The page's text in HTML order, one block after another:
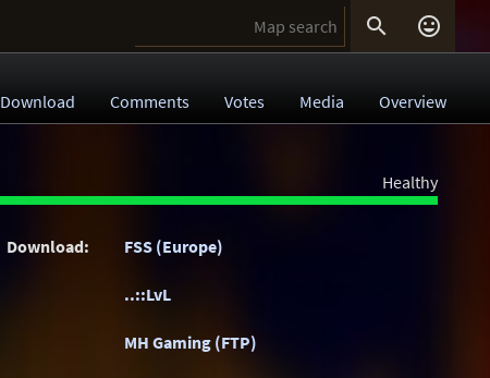
 
Download Comments Votes Media Overview
Healthy
Download: FSS (Europe)
..::LvL
MH Gaming (FTP)